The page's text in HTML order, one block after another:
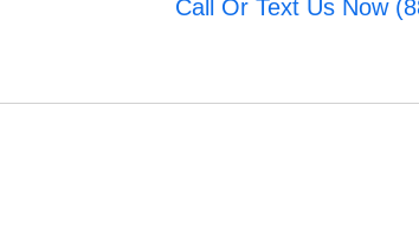
Call Or Text Us Now